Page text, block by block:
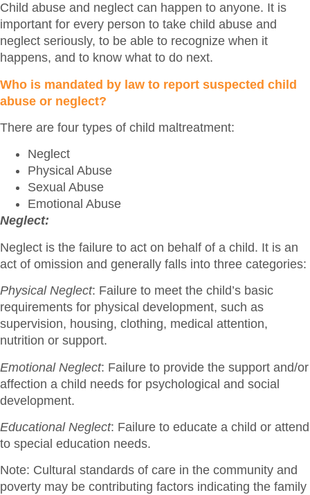
Child abuse and neglect can happen to anyone. It is
important for every person to take child abuse and
neglect seriously, to be able to recognize when it
happens, and to know what to do next.
Who is mandated by law to report suspected child
abuse or neglect?
There are four types of child maltreatment:
Neglect
Physical Abuse
Sexual Abuse
Emotional Abuse
Neglect:
Neglect is the failure to act on behalf of a child. It is an
act of omission and generally falls into three categories:
Physical Neglect: Failure to meet the child’s basic
requirements for physical development, such as
supervision, housing, clothing, medical attention,
nutrition or support.
Emotional Neglect: Failure to provide the support and/or
affection a child needs for psychological and social
development.
Educational Neglect: Failure to educate a child or attend
to special education needs.
Note: Cultural standards of care in the community and
poverty may be contributing factors indicating the family